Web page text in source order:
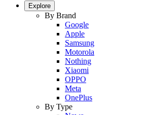
Explore
By Brand
Google
Apple
Samsung
Motorola
Nothing
Xiaomi
OPPO
Meta
OnePlus
By Type